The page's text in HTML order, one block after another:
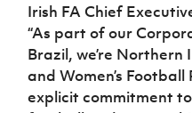
Irish FA Chief
“As part of our
Brazil, we’re Northern
and Women’s Football
explicit commitment to